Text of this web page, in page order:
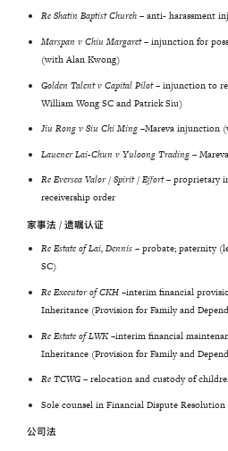
Re Shatin Baptist Church – anti- harassment
Marspan v Chiu Margaret– injunction for
(with Alan Kwong)
Golden Talent v Capital Pilot– injunction to
William Wong SC and Patrick Siu)
Jiu Rong v Siu Chi Ming –Mareva injunction
Lauener Lai-Chun v Yuloong Trading –
Re Eversea Valor / Spirit / Effort– proprietary
receivership order
家事法 / 遗嘱认证
Re Estate of Lai, Dennis – probate; paternity
SC)
Re Executor of CKH –interim financial
Inheritance (Provision for Family and
Re Estate of LWK –interim financial
Inheritance (Provision for Family and
Re TCWG – relocation and custody of
Sole counsel in Financial Dispute Resolution
公司法